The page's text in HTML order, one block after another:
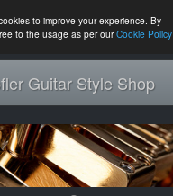
to improve your experience. By
to the usage as per ourCookie Policy
Guitar Style Shop